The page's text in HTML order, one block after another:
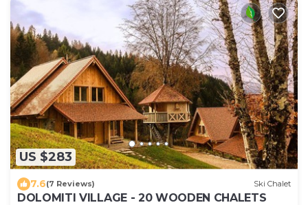
US $283
7.6(7 Reviews) Ski Chalet
DOLOMITI VILLAGE - 20 WOODEN CHALETS